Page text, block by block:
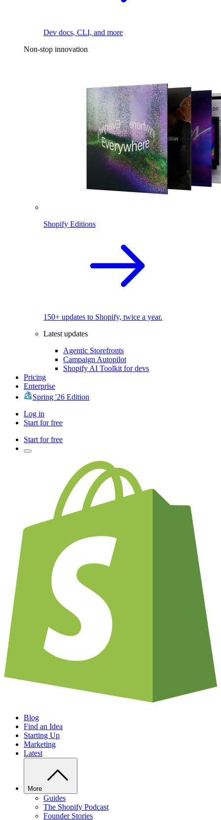
Dev docs, CLI, and more
Non-stop innovation
Shopify Editions
150+ updates to Shopify, twice a year.
Latest updates
Agentic Storefronts
Campaign Autopilot
Shopify AI Toolkit for devs
Pricing
Enterprise
Spring '26 Edition
Log in
Start for free
Start for free
Blog
Find an Idea
Starting Up
Marketing
Latest
More
Guides
The Shopify Podcast
Founder Stories